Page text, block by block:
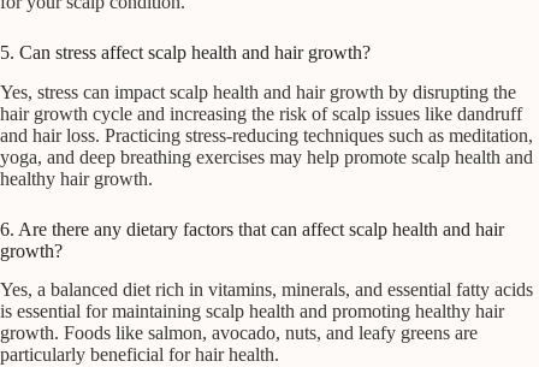
5. Can stress affect scalp health and hair growth?
Yes, stress can impact scalp health and hair growth by disrupting the
hair growth cycle and increasing the risk of scalp issues like dandruff
and hair loss. Practicing stress-reducing techniques such as meditation,
yoga, and deep breathing exercises may help promote scalp health and
healthy hair growth.
6. Are there any dietary factors that can affect scalp health and hair
growth?
Yes, a balanced diet rich in vitamins, minerals, and essential fatty acids
is essential for maintaining scalp health and promoting healthy hair
growth. Foods like salmon, avocado, nuts, and leafy greens are
particularly beneficial for hair health.